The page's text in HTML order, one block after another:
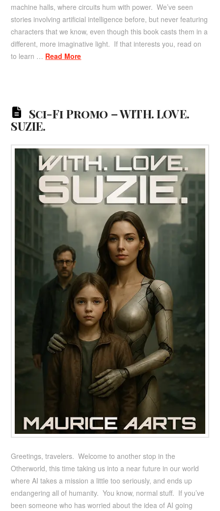
machine halls, where circuits hum with power. We’ve seen
stories involving artificial intelligence before, but never featuring
characters that we know, even though this book casts them in a
different, more imaginative light. If that interests you, read on
to learn … Read More
Sci-Fi Promo – WITH. LOVE.
SUZIE.
Greetings, travelers. Welcome to another stop in the
Otherworld, this time taking us into a near future in our world
where AI takes a mission a little too seriously, and ends up
endangering all of humanity. You know, normal stuff. If you’ve
been someone who has worried about the idea of AI going